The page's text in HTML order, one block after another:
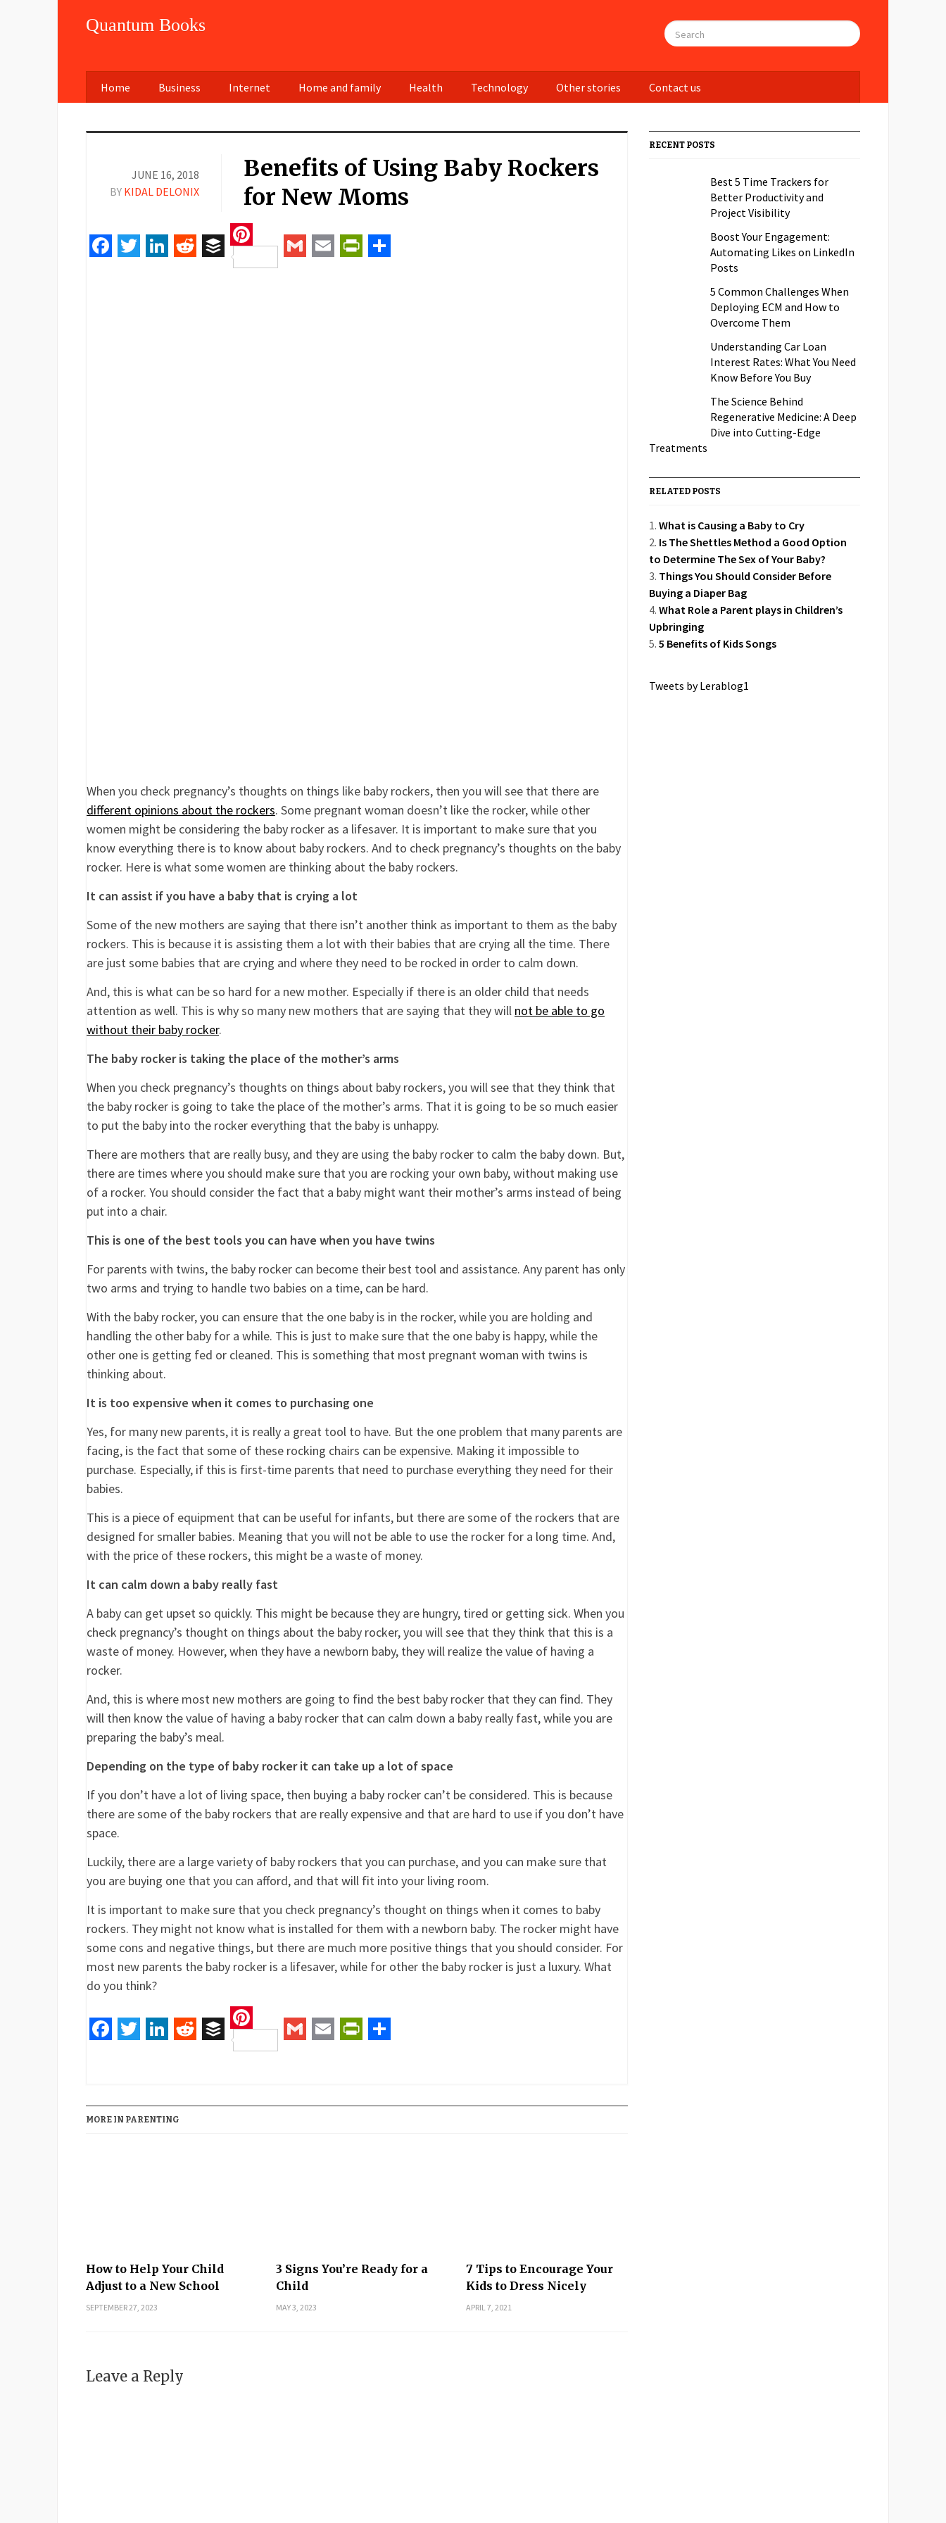
Quantum Books
Home Business Internet Home and family Health Technology Other stories Contact us
JUNE 16, 2018
BY KIDAL DELONIX
Benefits of Using Baby Rockers
for New Moms
RedditBuffer
Pinterest
When you check pregnancy’s thoughts on things like baby rockers, then you will see that there are
different opinions about the rockers. Some pregnant woman doesn’t like the rocker, while other
women might be considering the baby rocker as a lifesaver. It is important to make sure that you
know everything there is to know about baby rockers. And to check pregnancy’s thoughts on the baby
rocker. Here is what some women are thinking about the baby rockers.
It can assist if you have a baby that is crying a lot
Some of the new mothers are saying that there isn’t another think as important to them as the baby
rockers. This is because it is assisting them a lot with their babies that are crying all the time. There
are just some babies that are crying and where they need to be rocked in order to calm down.
And, this is what can be so hard for a new mother. Especially if there is an older child that needs
attention as well. This is why so many new mothers that are saying that they will not be able to go
without their baby rocker.
The baby rocker is taking the place of the mother’s arms
When you check pregnancy’s thoughts on things about baby rockers, you will see that they think that
the baby rocker is going to take the place of the mother’s arms. That it is going to be so much easier
to put the baby into the rocker everything that the baby is unhappy.
There are mothers that are really busy, and they are using the baby rocker to calm the baby down. But,
there are times where you should make sure that you are rocking your own baby, without making use
of a rocker. You should consider the fact that a baby might want their mother’s arms instead of being
put into a chair.
This is one of the best tools you can have when you have twins
For parents with twins, the baby rocker can become their best tool and assistance. Any parent has only
two arms and trying to handle two babies on a time, can be hard.
With the baby rocker, you can ensure that the one baby is in the rocker, while you are holding and
handling the other baby for a while. This is just to make sure that the one baby is happy, while the
other one is getting fed or cleaned. This is something that most pregnant woman with twins is
thinking about.
It is too expensive when it comes to purchasing one
Yes, for many new parents, it is really a great tool to have. But the one problem that many parents are
facing, is the fact that some of these rocking chairs can be expensive. Making it impossible to
purchase. Especially, if this is first-time parents that need to purchase everything they need for their
babies.
This is a piece of equipment that can be useful for infants, but there are some of the rockers that are
designed for smaller babies. Meaning that you will not be able to use the rocker for a long time. And,
with the price of these rockers, this might be a waste of money.
It can calm down a baby really fast
A baby can get upset so quickly. This might be because they are hungry, tired or getting sick. When you
check pregnancy’s thought on things about the baby rocker, you will see that they think that this is a
waste of money. However, when they have a newborn baby, they will realize the value of having a
rocker.
And, this is where most new mothers are going to find the best baby rocker that they can find. They
will then know the value of having a baby rocker that can calm down a baby really fast, while you are
preparing the baby’s meal.
Depending on the type of baby rocker it can take up a lot of space
If you don’t have a lot of living space, then buying a baby rocker can’t be considered. This is because
there are some of the baby rockers that are really expensive and that are hard to use if you don’t have
space.
Luckily, there are a large variety of baby rockers that you can purchase, and you can make sure that
you are buying one that you can afford, and that will fit into your living room.
It is important to make sure that you check pregnancy’s thought on things when it comes to baby
rockers. They might not know what is installed for them with a newborn baby. The rocker might have
some cons and negative things, but there are much more positive things that you should consider. For
most new parents the baby rocker is a lifesaver, while for other the baby rocker is just a luxury. What
do you think?
RedditBuffer
Pinterest
MORE IN PARENTING
How to Help Your Child
Adjust to a New School
SEPTEMBER 27, 2023
3 Signs You’re Ready for a
Child
MAY 3, 2023
7 Tips to Encourage Your
Kids to Dress Nicely
APRIL 7, 2021
Leave a Reply
RECENT POSTS
Best 5 Time Trackers for
Better Productivity and
Project Visibility
Boost Your Engagement:
Automating Likes on LinkedIn
Posts
5 Common Challenges When
Deploying ECM and How to
Overcome Them
Understanding Car Loan
Interest Rates: What You Need
Know Before You Buy
The Science Behind
Regenerative Medicine: A Deep
Dive into Cutting-Edge
Treatments
RELATED POSTS
What is Causing a Baby to Cry
Is The Shettles Method a Good Option
to Determine The Sex of Your Baby?
Things You Should Consider Before
Buying a Diaper Bag
What Role a Parent plays in Children’s
Upbringing
5 Benefits of Kids Songs
Tweets by Lerablog1